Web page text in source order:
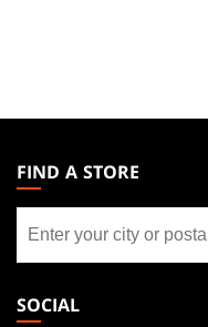
THE
GATHERING
FOOTER
FIND A STORE
store
SOCIAL